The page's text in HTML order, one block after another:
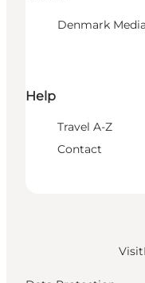
Denmark
Help
Travel A-Z
Contact